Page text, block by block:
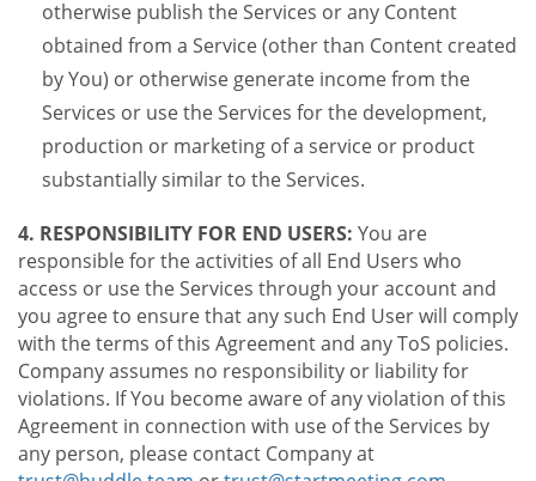
otherwise publish the Services or any Content
obtained from a Service (other than Content created
by You) or otherwise generate income from the
Services or use the Services for the development,
production or marketing of a service or product
substantially similar to the Services.
4. RESPONSIBILITY FOR END USERS: You are
responsible for the activities of all End Users who
access or use the Services through your account and
you agree to ensure that any such End User will comply
with the terms of this Agreement and any ToS policies.
Company assumes no responsibility or liability for
violations. If You become aware of any violation of this
Agreement in connection with use of the Services by
any person, please contact Company at